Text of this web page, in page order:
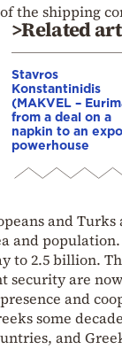
the shipping
>Related
Stavros
Konstantinidis
(MAKVEL –
from a deal on a
napkin to an
powerhouse
and
and
to 2.5 billion.
security are
and
some
and